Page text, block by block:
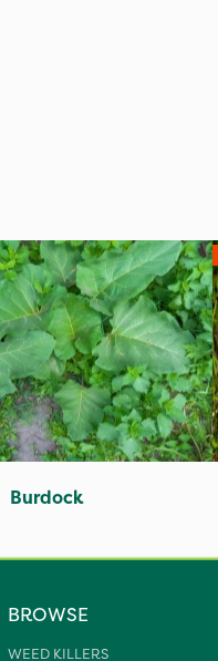
Burdock
BROWSE
WEED KILLERS